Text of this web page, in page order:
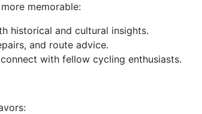
memorable:
historical and cultural insights.
and route advice.
with fellow cycling enthusiasts.